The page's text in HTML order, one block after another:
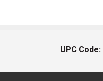
UPC Code: